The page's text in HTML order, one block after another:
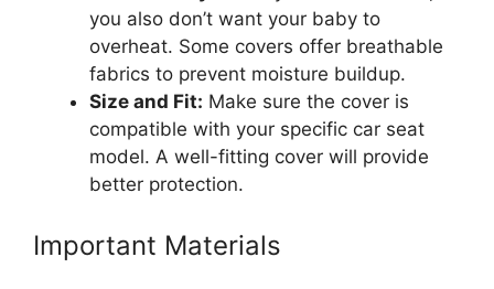
you also don’t want your baby to
overheat. Some covers offer breathable
fabrics to prevent moisture buildup.
Size and Fit: Make sure the cover is
compatible with your specific car seat
model. A well-fitting cover will provide
better protection.
Important Materials